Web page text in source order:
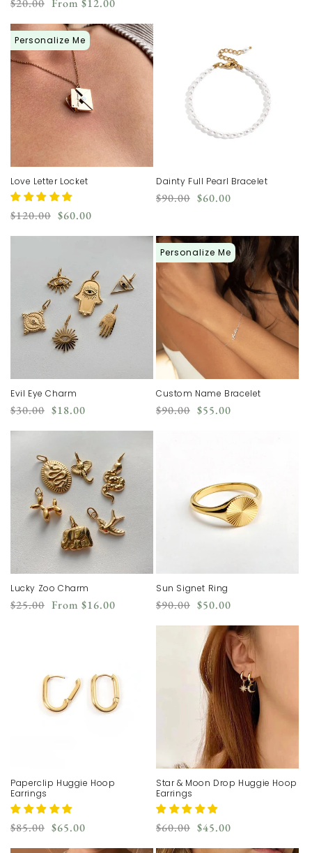
price
$20.00
price
From $12.00
Personalize Me
Love Letter Locket
Regular
price
$120.00 Sale
price
$60.00
Dainty Full Pearl Bracelet
Regular
$90.00 Sale
$60.00
Evil Eye Charm
Regular
price
$30.00 Sale
price
$18.00
Personalize Me
Custom Name Bracelet
Regular
$90.00 Sale
$55.00
Lucky Zoo Charm
Regular
$25.00 Sale
From $16.00
Sun Signet Ring
Regular
price
$90.00 Sale
price
$50.00
Paperclip Huggie Hoop
Earrings
Regular
price
$85.00 Sale
price
$65.00
Star & Moon Drop Huggie Hoop
Earrings
Regular
price
$60.00 Sale
price
$45.00